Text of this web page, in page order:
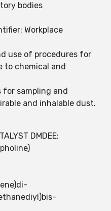
bodies
Workplace
use of procedures for
to chemical and
for sampling and
and inhalable dust.
DMDEE: